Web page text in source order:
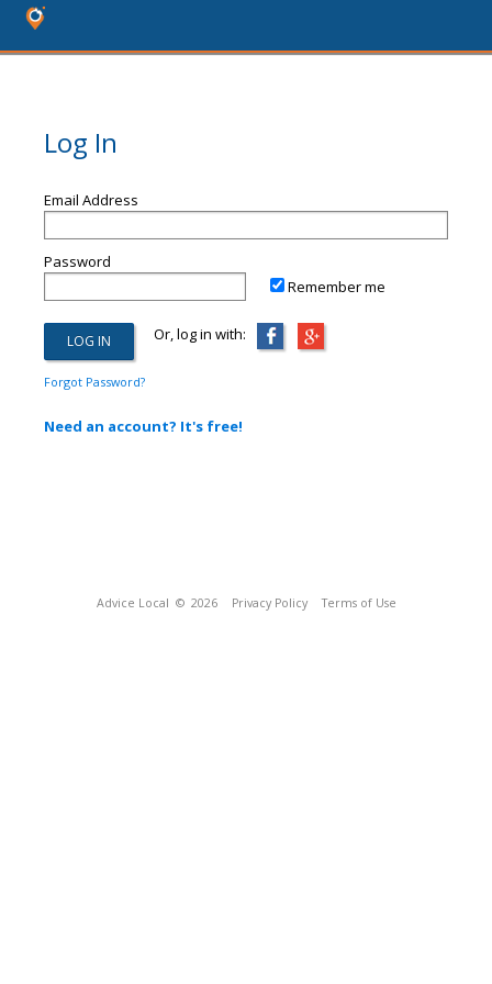
Log In
Email Address
Password
Remember me
Or, log in with:
Forgot Password?
Need an account? It's free!
Advice Local © 2026 Privacy Policy Terms of Use